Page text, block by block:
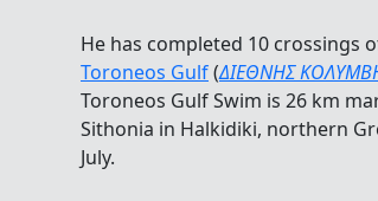
He has completed 10 crossings
Toroneos Gulf(ΔΙΕΘΝΗΣ
Toroneos Gulf Swim is 26 km
Sithonia in Halkidiki, northern
July.